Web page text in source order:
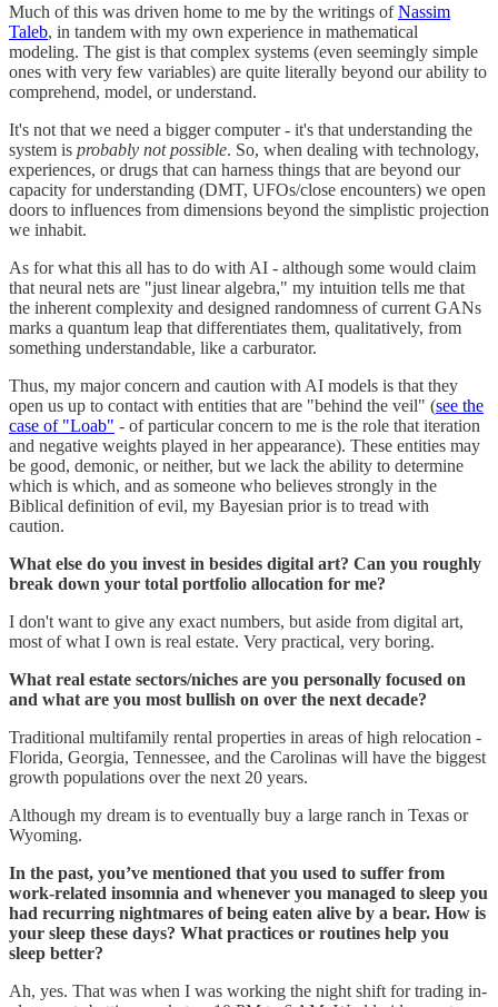
Much of this was driven home to me by the writings ofNassim
Taleb, in tandem with my own experience in mathematical
modeling. The gist is that complex systems (even seemingly simple
ones with very few variables) are quite literally beyond our ability to
comprehend, model, or understand.
It's not that we need a bigger computer - it's that understanding the
system is probably not possible. So, when dealing with technology,
experiences, or drugs that can harness things that are beyond our
capacity for understanding (DMT, UFOs/close encounters) we open
doors to influences from dimensions beyond the simplistic projection
we inhabit.
As for what this all has to do with AI - although some would claim
that neural nets are "just linear algebra," my intuition tells me that
the inherent complexity and designed randomness of current GANs
marks a quantum leap that differentiates them, qualitatively, from
something understandable, like a carburator.
Thus, my major concern and caution with AI models is that they
open us up to contact with entities that are "behind the veil" (see the
case of "Loab" - of particular concern to me is the role that iteration
and negative weights played in her appearance). These entities may
be good, demonic, or neither, but we lack the ability to determine
which is which, and as someone who believes strongly in the
Biblical definition of evil, my Bayesian prior is to tread with
caution.
What else do you invest in besides digital art? Can you roughly
break down your total portfolio allocation for me?
I don't want to give any exact numbers, but aside from digital art,
most of what I own is real estate. Very practical, very boring.
What real estate sectors/niches are you personally focused on
and what are you most bullish on over the next decade?
Traditional multifamily rental properties in areas of high relocation -
Florida, Georgia, Tennessee, and the Carolinas will have the biggest
growth populations over the next 20 years.
Although my dream is to eventually buy a large ranch in Texas or
Wyoming.
In the past, you’ve mentioned that you used to suffer from
work-related insomnia and whenever you managed to sleep you
had recurring nightmares of being eaten alive by a bear. How is
your sleep these days? What practices or routines help you
sleep better?
Ah, yes. That was when I was working the night shift for trading in-